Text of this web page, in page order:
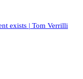
exists | Tom Verrilli